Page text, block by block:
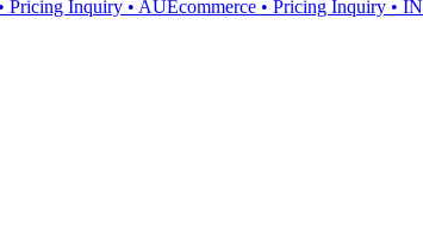
Pricing Inquiry • AUEcommerce • Pricing Inquiry • IN